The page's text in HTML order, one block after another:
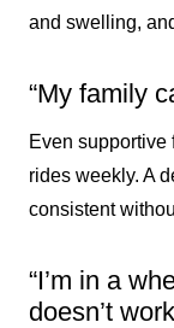
and swelling,
“My family
Even supportive
rides weekly. A
consistent
“I’m in a
doesn’t